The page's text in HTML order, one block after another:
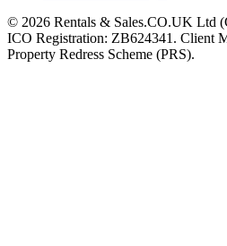
© 2026 Rentals & Sales.CO.UK Ltd
ICO Registration: ZB624341. Client
Property Redress Scheme (PRS).